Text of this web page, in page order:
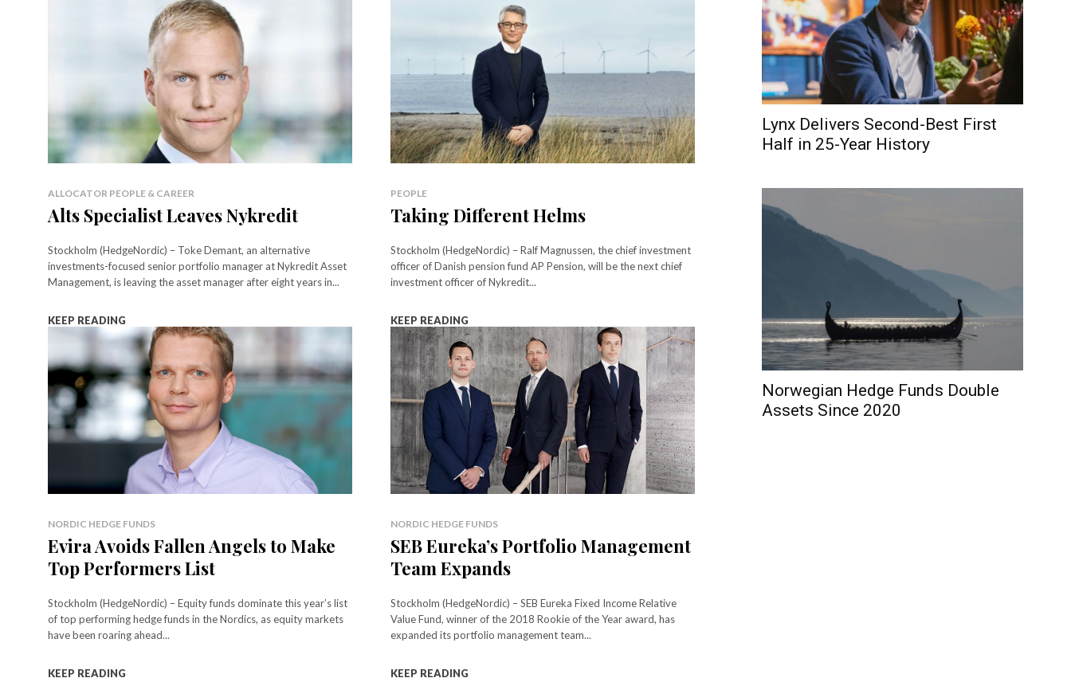
ALLOCATOR PEOPLE & CAREER
Alts Specialist Leaves Nykredit
Stockholm (HedgeNordic) – Toke Demant, an alternative
investments-focused senior portfolio manager at Nykredit Asset
Management, is leaving the asset manager after eight years in...
KEEP READING
PEOPLE
Taking Different Helms
Stockholm (HedgeNordic) – Ralf Magnussen, the chief investment
officer of Danish pension fund AP Pension, will be the next chief
investment officer of Nykredit...
KEEP READING
NORDIC HEDGE FUNDS
Evira Avoids Fallen Angels to Make
Top Performers List
Stockholm (HedgeNordic) – Equity funds dominate this year’s list
of top performing hedge funds in the Nordics, as equity markets
have been roaring ahead...
KEEP READING
NORDIC HEDGE FUNDS
SEB Eureka’s Portfolio Management
Team Expands
Stockholm (HedgeNordic) – SEB Eureka Fixed Income Relative
Value Fund, winner of the 2018 Rookie of the Year award, has
expanded its portfolio management team...
KEEP READING
Lynx Delivers Second-Best First
Half in 25-Year History
Norwegian Hedge Funds Double
Assets Since 2020